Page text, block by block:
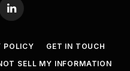
LinkedIn
POLICY
GET IN TOUCH
SELL MY INFORMATION